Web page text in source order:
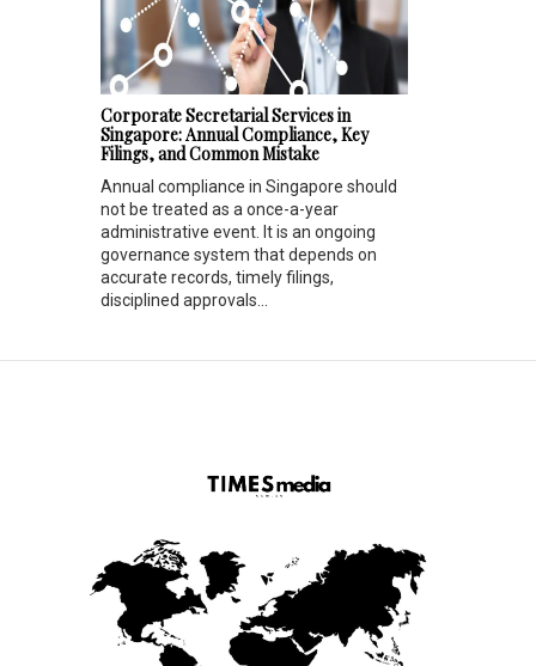
Corporate Secretarial Services in
Singapore: Annual Compliance, Key
Filings, and Common Mistake
Annual compliance in Singapore should
not be treated as a once-a-year
administrative event. It is an ongoing
governance system that depends on
accurate records, timely filings,
disciplined approvals...